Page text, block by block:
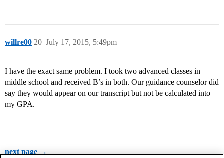
willre00 July 17, 2015, 5:49pm
20
I have the exact same problem. I took two advanced classes in
middle school and received B’s in both. Our guidance counselor did
say they would appear on our transcript but not be calculated into
my GPA.
next page →